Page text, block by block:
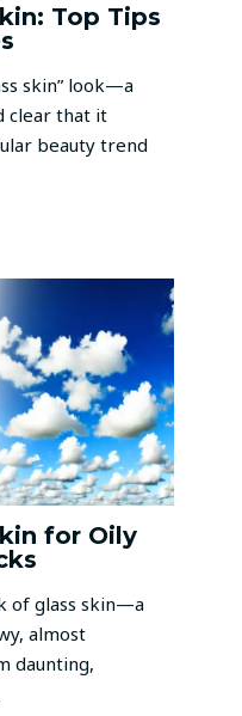
Top Tips
skin” look—a
clear that it
beauty trend
for Oily
of glass skin—a
almost
daunting,